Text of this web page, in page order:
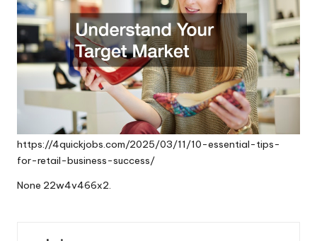
https://4quickjobs.com/2025/03/11/10-essential-tips-
for-retail-business-success/
None 22w4v466x2.